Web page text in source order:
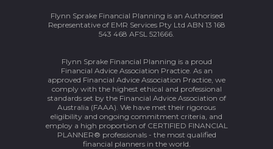
Flynn Sprake Financial Planning is an Authorised
Representative of EMR Services Pty Ltd ABN 13 168
543 468 AFSL 521666.
Flynn Sprake Financial Planning is a proud
Financial Advice Association Practice. As an
approved Financial Advice Association Practice, we
comply with the highest ethical and professional
standards set by the Financial Advice Association of
Australia (FAAA). We have met their rigorous
eligibility and ongoing commitment criteria, and
employ a high proportion of CERTIFIED FINANCIAL
PLANNER® professionals - the most qualified
financial planners in the world.